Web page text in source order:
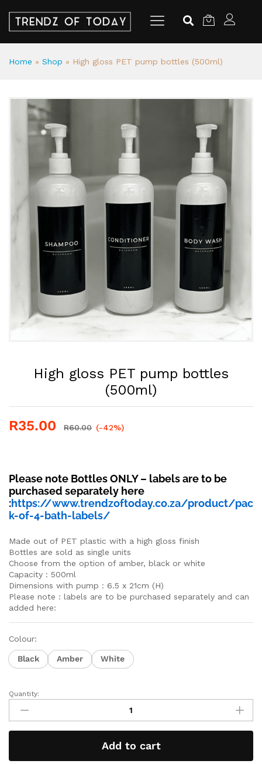
Home » Shop » High gloss PET pump bottles (500ml)
High gloss PET pump bottles
(500ml)
R35.00 R60.00 (-42%)
Please note Bottles ONLY – labels are to be
purchased separately here
:https://www.trendzoftoday.co.za/product/pac
k-of-4-bath-labels/
Made out of PET plastic with a high gloss finish
Bottles are sold as single units
Choose from the option of amber, black or white
Capacity : 500ml
Dimensions with pump : 6.5 x 21cm (H)
Please note : labels are to be purchased separately and can
added here:
Colour:
Black Amber White
Quantity:
Add to cart